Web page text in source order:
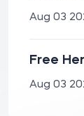
Aug 03
Free
Aug 03